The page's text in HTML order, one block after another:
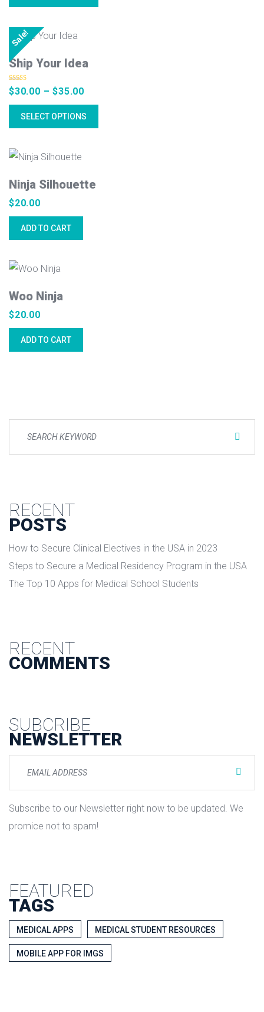
Sale!
Ship Your Idea
Rated 4.50
out of 5
$30.00 – $35.00
range:
$30.00
SELECT OPTIONS
Ninja Silhouette
$20.00
ADD TO CART
Woo Ninja
$20.00
ADD TO CART
RECENT
POSTS
How to Secure Clinical Electives in the USA in 2023
Steps to Secure a Medical Residency Program in the USA
The Top 10 Apps for Medical School Students
RECENT
COMMENTS
SUBCRIBE
NEWSLETTER
Subscribe to our Newsletter right now to be updated. We
promice not to spam!
FEATURED
TAGS
MEDICAL APPS MEDICAL STUDENT RESOURCES
MOBILE APP FOR IMGS